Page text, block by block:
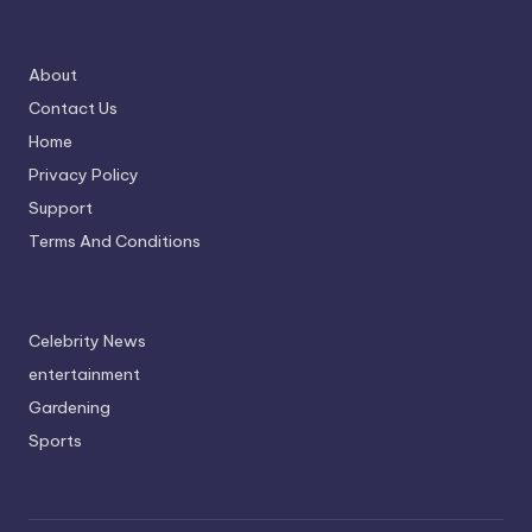
About
Contact Us
Home
Privacy Policy
Support
Terms And Conditions
Celebrity News
entertainment
Gardening
Sports